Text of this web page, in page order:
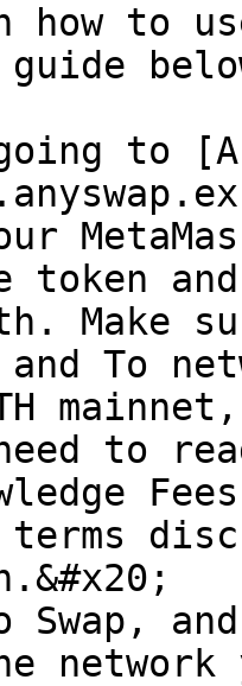
how to
to
token
Make
To
to
Swap,